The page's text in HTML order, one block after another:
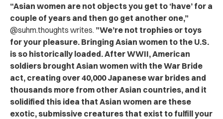
“Asian women are not objects you get to ‘have’ for a
couple of years and then go get another one,”
@suhm.thoughts writes. ”We’re not trophies or toys
for your pleasure. Bringing Asian women to the U.S.
is so historically loaded.After WWII, American
soldiers brought Asian women with the War Bride
act, creating over 40,000 Japanese war brides and
thousands more from other Asian countries, and it
solidified this idea that Asian women are these
exotic, submissive creatures that exist to fulfill your